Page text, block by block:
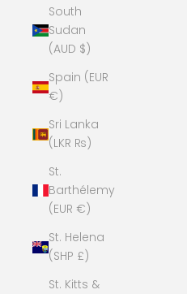
South
Sudan
(AUD $)
Spain (EUR
€)
Sri Lanka
(LKR ₨)
St.
Barthélemy
(EUR €)
St. Helena
(SHP £)
St. Kitts &